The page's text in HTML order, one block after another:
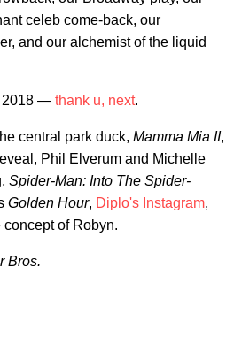
celeb come-back, our
and our alchemist of the liquid
2018 — thank u, next.
central park duck, Mamma Mia II,
Phil Elverum and Michelle
Spider-Man: Into The Spider-
Golden Hour, Diplo's Instagram,
of Robyn.
Bros.